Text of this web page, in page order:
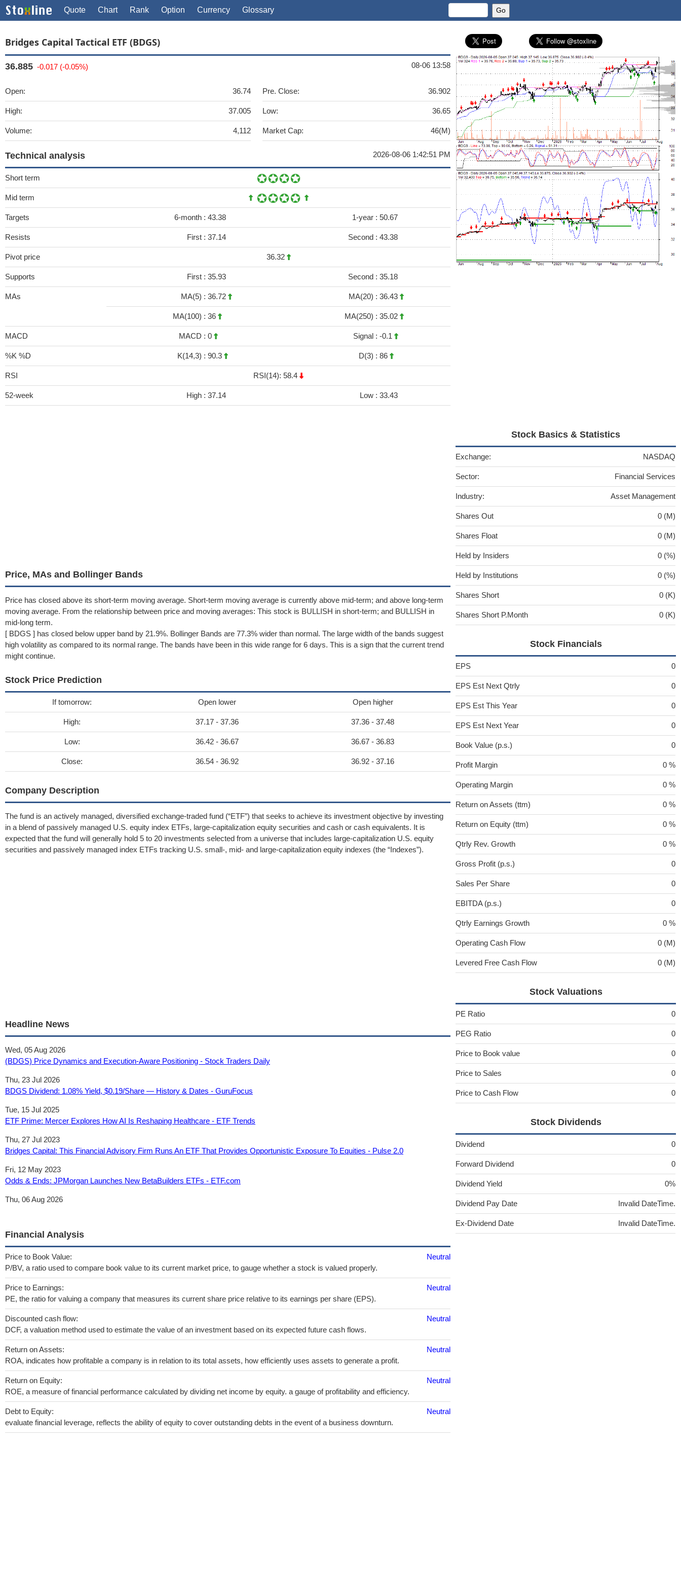
Quote Chart Rank Option Currency Glossary
Bridges Capital Tactical ETF (BDGS)
36.885 -0.017 (-0.05%) 08-06 13:58
Open: 36.74
High: 37.005
Volume: 4,112
Pre. Close: 36.902
Low: 36.65
Market Cap: 46(M)
Technical analysis 2026-08-06 1:42:51 PM
Short term
Mid term
Targets 6-month : 43.38 1-year : 50.67
Resists First : 37.14 Second : 43.38
Pivot price 36.32
Supports First : 35.93 Second : 35.18
MAs MA(5) : 36.72 MA(20) : 36.43
MA(100) : 36 MA(250) : 35.02
MACD MACD : 0 Signal : -0.1
%K %D K(14,3) : 90.3 D(3) : 86
RSI RSI(14): 58.4
52-week High : 37.14 Low : 33.43
Price, MAs and Bollinger Bands
Price has closed above its short-term moving average. Short-term moving average is currently above mid-term; and above long-term
moving average. From the relationship between price and moving averages: This stock is BULLISH in short-term; and BULLISH in
mid-long term.
[ BDGS ] has closed below upper band by 21.9%. Bollinger Bands are 77.3% wider than normal. The large width of the bands suggest
high volatility as compared to its normal range. The bands have been in this wide range for 6 days. This is a sign that the current trend
might continue.
Stock Price Prediction
If tomorrow: Open lower Open higher
High: 37.17 - 37.36 37.36 - 37.48
Low: 36.42 - 36.67 36.67 - 36.83
Close: 36.54 - 36.92 36.92 - 37.16
Company Description
The fund is an actively managed, diversified exchange-traded fund (“ETF”) that seeks to achieve its investment objective by investing
in a blend of passively managed U.S. equity index ETFs, large-capitalization equity securities and cash or cash equivalents. It is
expected that the fund will generally hold 5 to 20 investments selected from a universe that includes large-capitalization U.S. equity
securities and passively managed index ETFs tracking U.S. small-, mid- and large-capitalization equity indexes (the “Indexes”).
Headline News
Wed, 05 Aug 2026
(BDGS) Price Dynamics and Execution-Aware Positioning - Stock Traders Daily
Thu, 23 Jul 2026
BDGS Dividend: 1.08% Yield, $0.19/Share — History & Dates - GuruFocus
Tue, 15 Jul 2025
ETF Prime: Mercer Explores How AI Is Reshaping Healthcare - ETF Trends
Thu, 27 Jul 2023
Bridges Capital: This Financial Advisory Firm Runs An ETF That Provides Opportunistic Exposure To Equities - Pulse 2.0
Fri, 12 May 2023
Odds & Ends: JPMorgan Launches New BetaBuilders ETFs - ETF.com
Thu, 06 Aug 2026
Financial Analysis
Price to Book Value:
P/BV, a ratio used to compare book value to its current market price, to gauge whether a stock is valued properly.
Neutral
Price to Earnings:
PE, the ratio for valuing a company that measures its current share price relative to its earnings per share (EPS).
Neutral
Discounted cash flow:
DCF, a valuation method used to estimate the value of an investment based on its expected future cash flows.
Neutral
Return on Assets:
ROA, indicates how profitable a company is in relation to its total assets, how efficiently uses assets to generate a profit.
Neutral
Return on Equity:
ROE, a measure of financial performance calculated by dividing net income by equity. a gauge of profitability and efficiency.
Neutral
Debt to Equity:
evaluate financial leverage, reflects the ability of equity to cover outstanding debts in the event of a business downturn.
Neutral
Stock Basics & Statistics
Exchange: NASDAQ
Sector: Financial Services
Industry: Asset Management
Shares Out 0 (M)
Shares Float 0 (M)
Held by Insiders 0 (%)
Held by Institutions 0 (%)
Shares Short 0 (K)
Shares Short P.Month 0 (K)
Stock Financials
EPS 0
EPS Est Next Qtrly 0
EPS Est This Year 0
EPS Est Next Year 0
Book Value (p.s.) 0
Profit Margin 0 %
Operating Margin 0 %
Return on Assets (ttm) 0 %
Return on Equity (ttm) 0 %
Qtrly Rev. Growth 0 %
Gross Profit (p.s.) 0
Sales Per Share 0
EBITDA (p.s.) 0
Qtrly Earnings Growth 0 %
Operating Cash Flow 0 (M)
Levered Free Cash Flow 0 (M)
Stock Valuations
PE Ratio 0
PEG Ratio 0
Price to Book value 0
Price to Sales 0
Price to Cash Flow 0
Stock Dividends
Dividend 0
Forward Dividend 0
Dividend Yield 0%
Dividend Pay Date Invalid DateTime.
Ex-Dividend Date Invalid DateTime.